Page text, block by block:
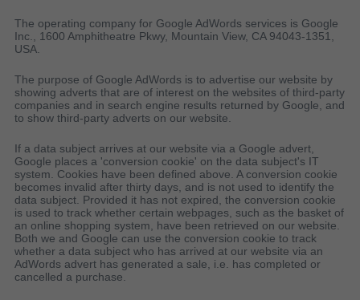
The operating company for Google AdWords services is Google
Inc., 1600 Amphitheatre Pkwy, Mountain View, CA 94043-1351,
USA.
The purpose of Google AdWords is to advertise our website by
showing adverts that are of interest on the websites of third-party
companies and in search engine results returned by Google, and
to show third-party adverts on our website.
If a data subject arrives at our website via a Google advert,
Google places a 'conversion cookie' on the data subject's IT
system. Cookies have been defined above. A conversion cookie
becomes invalid after thirty days, and is not used to identify the
data subject. Provided it has not expired, the conversion cookie
is used to track whether certain webpages, such as the basket of
an online shopping system, have been retrieved on our website.
Both we and Google can use the conversion cookie to track
whether a data subject who has arrived at our website via an
AdWords advert has generated a sale, i.e. has completed or
cancelled a purchase.